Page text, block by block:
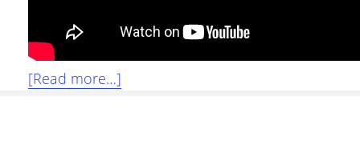
[Read more…]